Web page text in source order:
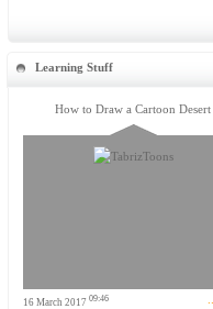
Learning Stuff
How to Draw a Cartoon Desert
16 March 2017 09:46